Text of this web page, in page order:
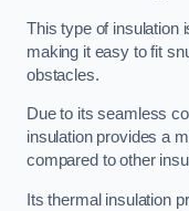
This type of insulation
making it easy to fit
obstacles.
Due to its seamless
insulation provides a
compared to other
Its thermal insulation